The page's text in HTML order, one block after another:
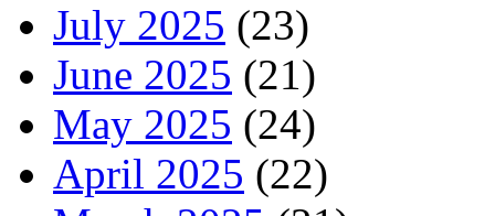
July 2025 (23)
June 2025 (21)
May 2025 (24)
April 2025 (22)